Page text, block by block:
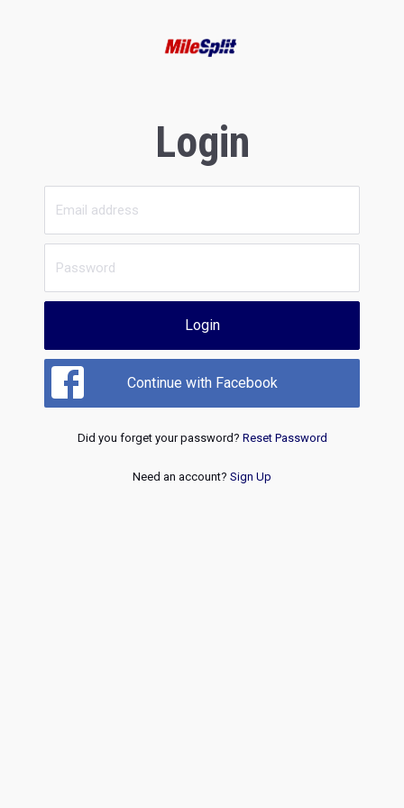
Login
Login
Continue with Facebook
Did you forget your password? Reset Password
Need an account? Sign Up